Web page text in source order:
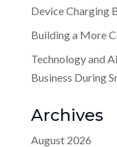
Device Charging
Building a More
Technology and
Business During
Archives
August 2026